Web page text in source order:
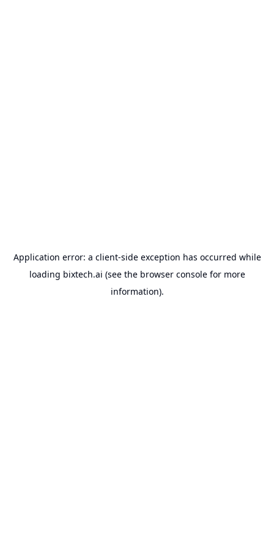
Application error: a client-side exception has occurred while
loading bixtech.ai (see the browser consolefor more
information).